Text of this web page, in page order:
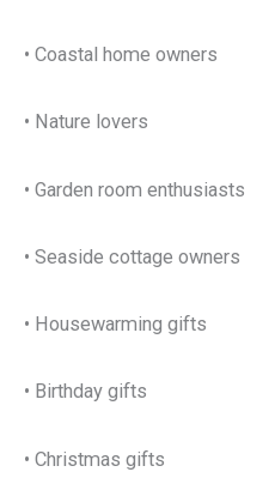
• Coastal home owners
• Nature lovers
• Garden room enthusiasts
• Seaside cottage owners
• Housewarming gifts
• Birthday gifts
• Christmas gifts